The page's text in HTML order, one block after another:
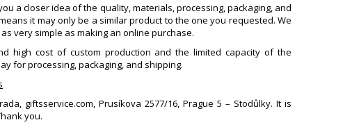
a closer idea of the quality, materials, processing, packaging, and
it may only be a similar product to the one you requested. We
very simple as making an online purchase.
high cost of custom production and the limited capacity of the
for processing, packaging, and shipping.
giftsservice.com, Prusíkova 2577/16, Prague 5 – Stodůlky. It is
you.